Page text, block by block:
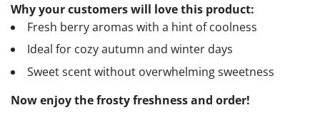
Why your customers will love this product:
Fresh berry aromas with a hint of coolness
Ideal for cozy autumn and winter days
Sweet scent without overwhelming sweetness
Now enjoy the frosty freshness and order!